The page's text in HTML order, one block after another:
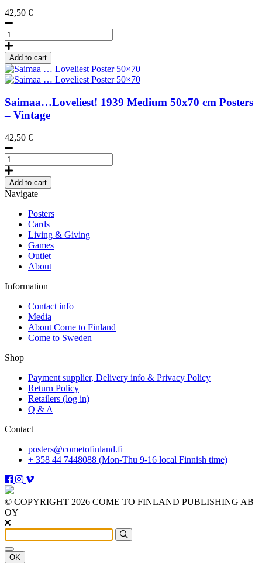
42,50 €
Finland:
Winter-
summer,
Poster
50
x
70
cm
(on
print)
quantity
Add to cart
Saimaa…Loveliest! 1939 Medium 50x70 cm Posters
– Vintage
42,50 €
Saimaa
...
Loveliest
Poster
50x70
quantity
Add to cart
Navigate
Posters
Cards
Living & Giving
Games
Outlet
About
Information
Contact info
Media
About Come to Finland
Come to Sweden
Shop
Payment supplier, Delivery info & Privacy Policy
Return Policy
Retailers (log in)
Q & A
Contact
posters@cometofinland.fi
+ 358 44 7448088 (Mon-Thu 9-16 local Finnish time)
© COPYRIGHT 2026 COME TO FINLAND PUBLISHING AB
OY
OK